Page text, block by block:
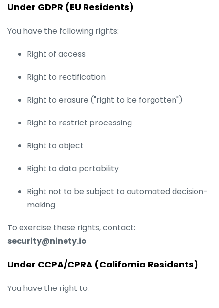
Under GDPR (EU Residents)
You have the following rights:
Right of access
Right to rectification
Right to erasure ("right to be forgotten")
Right to restrict processing
Right to object
Right to data portability
Right not to be subject to automated decision-
making
To exercise these rights, contact:
security@ninety.io
Under CCPA/CPRA (California Residents)
You have the right to: